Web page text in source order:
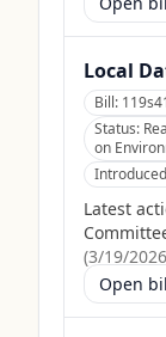
Local
Bill:
Status:
on
Latest
(3/19/2026
Open